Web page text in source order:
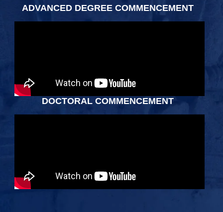
ADVANCED DEGREE COMMENCEMENT
DOCTORAL COMMENCEMENT